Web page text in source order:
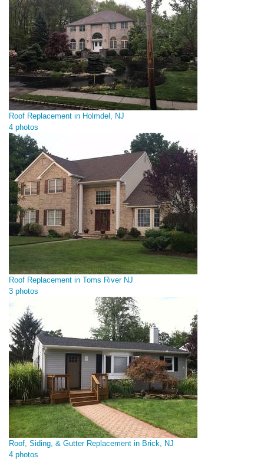
Roof Replacement in Holmdel, NJ
4 photos
Roof Replacement in Toms River NJ
3 photos
Roof, Siding, & Gutter Replacement in Brick, NJ
4 photos